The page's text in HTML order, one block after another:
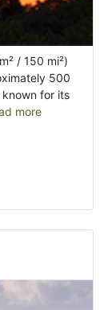
/ 150 mi²)
500
known for its
more